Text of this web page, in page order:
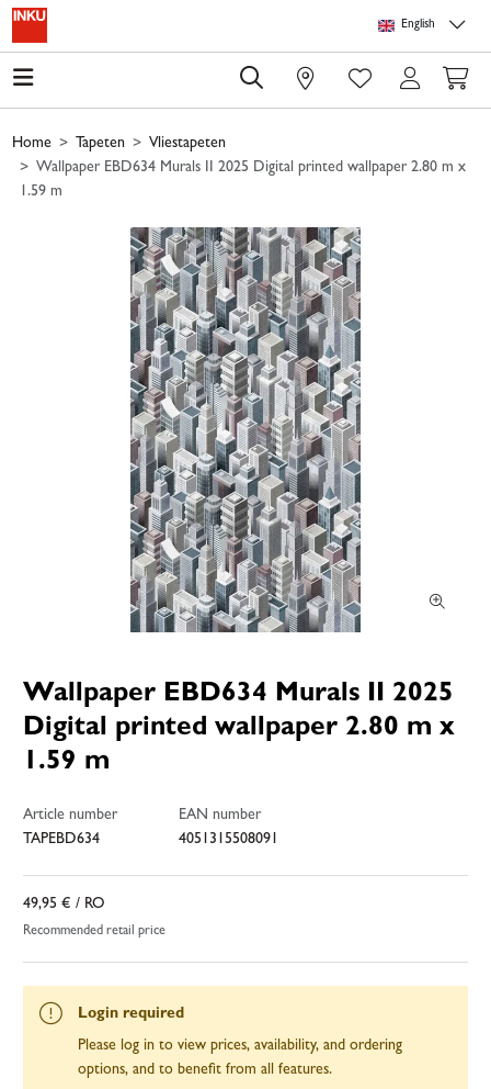
Skip to main content
English
0
Home Tapeten
Vliestapeten
Wallpaper EBD634 Murals II 2025 Digital printed wallpaper 2.80 m x
1.59 m
Wallpaper EBD634 Murals II 2025
Digital printed wallpaper 2.80 m x
1.59 m
Article number
TAPEBD634
EAN number
4051315508091
49,95 € / RO
Recommended retail price
Login required
Please log in to view prices, availability, and ordering
options, and to benefit from all features.